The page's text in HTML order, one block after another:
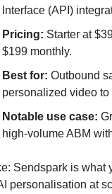
Interface (API)
Pricing: Starter at
$199 monthly.
Best for: Outbound
personalized video
Notable use case:
high-volume ABM
Sendspark is what
personalisation at